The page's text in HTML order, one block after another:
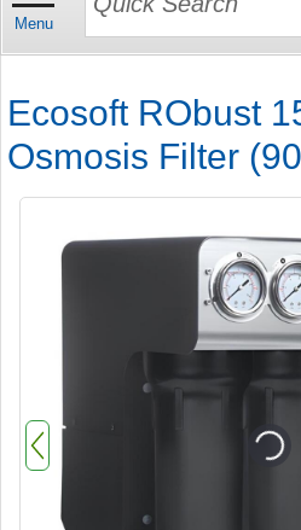
Menu
Ecosoft RObust
Osmosis Filter